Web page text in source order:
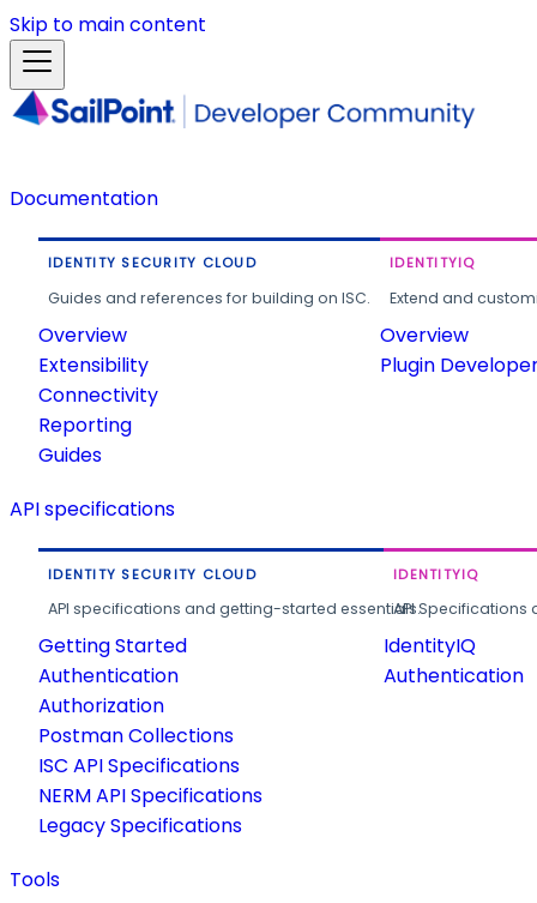
Skip to main content
Documentation
IDENTITY SECURITY CLOUD
Guides and references for building on ISC.
Overview
Extensibility
Connectivity
Reporting
Guides
IDENTITYIQ
Extend and
Overview
Plugin
API specifications
IDENTITY SECURITY CLOUD
API specifications and getting-started essentials.
Getting Started
Authentication
Authorization
Postman Collections
ISC API Specifications
NERM API Specifications
Legacy Specifications
IDENTITYIQ
API
IdentityIQ
Authentication
Tools